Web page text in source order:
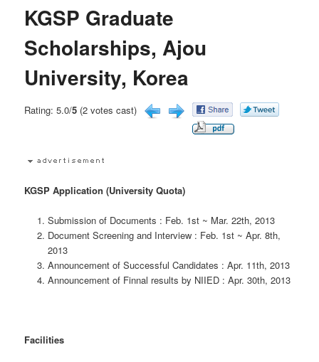
KGSP Graduate
Scholarships, Ajou
University, Korea
Rating: 5.0/5 (2 votes cast)
KGSP Application (University Quota)
Submission of Documents : Feb. 1st ~ Mar. 22th, 2013
Document Screening and Interview : Feb. 1st ~ Apr. 8th,
2013
Announcement of Successful Candidates : Apr. 11th, 2013
Announcement of Finnal results by NIIED : Apr. 30th, 2013
Facilities